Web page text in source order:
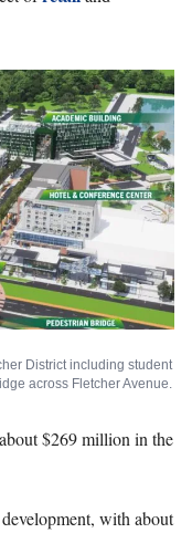
District including student
across Fletcher Avenue.
$269 million in the
with about